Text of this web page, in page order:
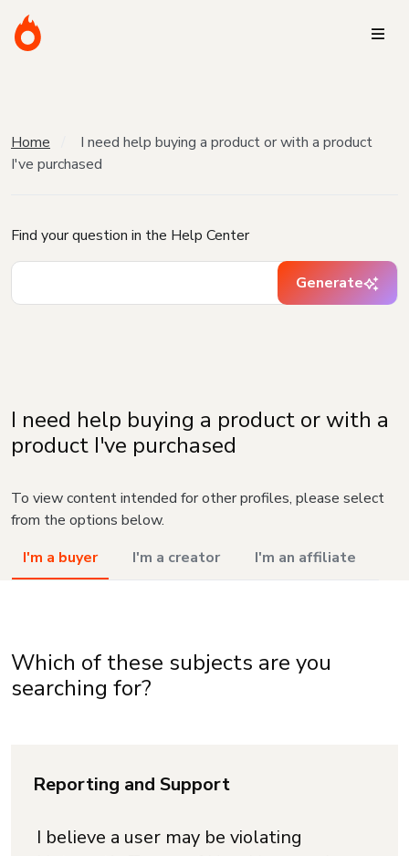
Home
I need help buying a product or with a product
I've purchased
Find your question in the Help Center
Generate
I need help buying a product or with a
product I've purchased
To view content intended for other profiles, please select
from the options below.
I'm a buyer
I'm a creator I'm an affiliate
Which of these subjects are you
searching for?
Reporting and Support
I believe a user may be violating